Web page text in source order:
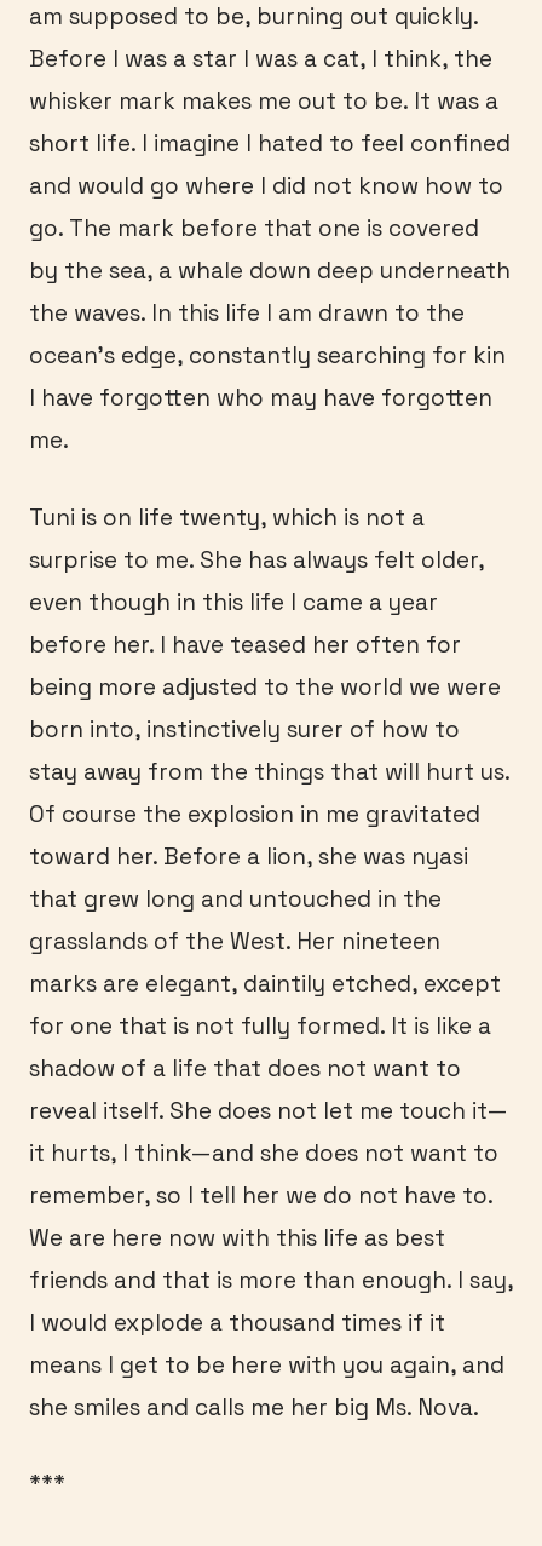
am supposed to be, burning out quickly.
Before I was a star I was a cat, I think, the
whisker mark makes me out to be. It was a
short life. I imagine I hated to feel confined
and would go where I did not know how to
go. The mark before that one is covered
by the sea, a whale down deep underneath
the waves. In this life I am drawn to the
ocean’s edge, constantly searching for kin
I have forgotten who may have forgotten
me.
Tuni is on life twenty, which is not a
surprise to me. She has always felt older,
even though in this life I came a year
before her. I have teased her often for
being more adjusted to the world we were
born into, instinctively surer of how to
stay away from the things that will hurt us.
Of course the explosion in me gravitated
toward her. Before a lion, she was nyasi
that grew long and untouched in the
grasslands of the West. Her nineteen
marks are elegant, daintily etched, except
for one that is not fully formed. It is like a
shadow of a life that does not want to
reveal itself. She does not let me touch it—
it hurts, I think—and she does not want to
remember, so I tell her we do not have to.
We are here now with this life as best
friends and that is more than enough. I say,
I would explode a thousand times if it
means I get to be here with you again, and
she smiles and calls me her big Ms. Nova.
***